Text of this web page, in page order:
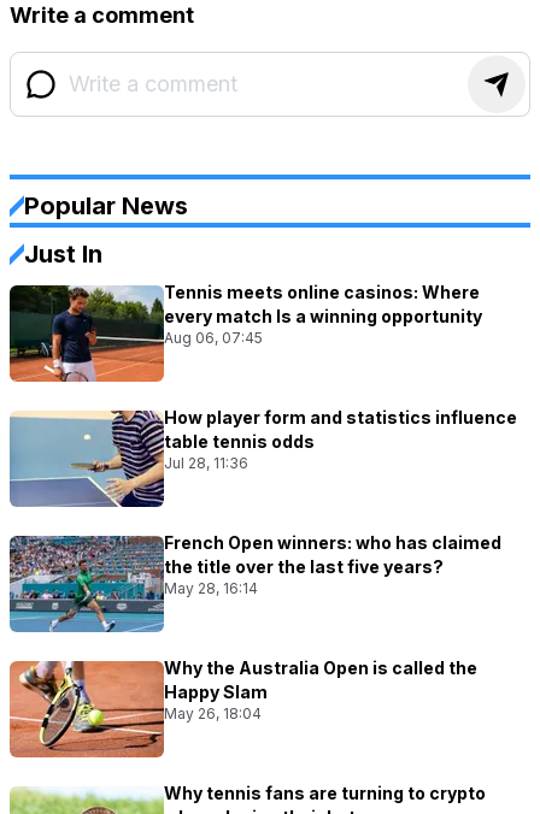
Write a comment
Popular News
Just In
Tennis meets online casinos: Where
every match Is a winning opportunity
Aug 06, 07:45
How player form and statistics influence
table tennis odds
Jul 28, 11:36
French Open winners: who has claimed
the title over the last five years?
May 28, 16:14
Why the Australia Open is called the
Happy Slam
May 26, 18:04
Why tennis fans are turning to crypto